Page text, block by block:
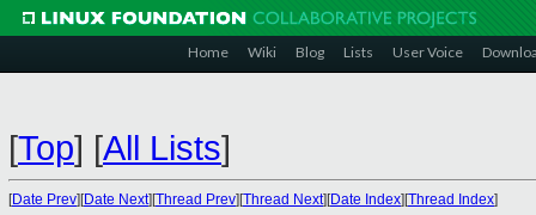
Home Wiki Blog Lists User Voice
[Top] [All Lists]
[Date Prev][Date Next][Thread Prev][Thread Next][Date Index][Thread Index]